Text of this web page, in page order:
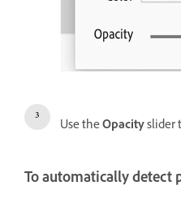
Use theOpacityslider
To automatically detect